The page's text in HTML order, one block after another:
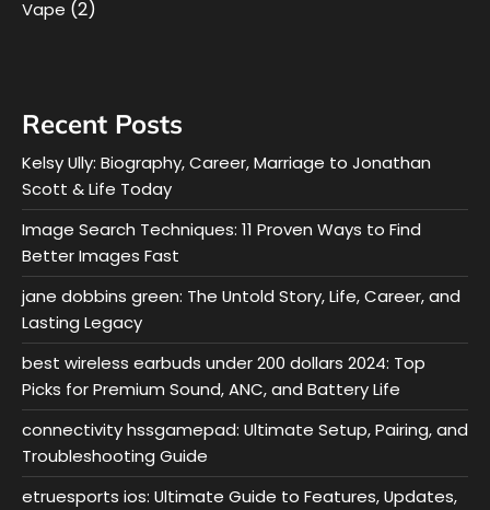
Vape (2)
Recent Posts
Kelsy Ully: Biography, Career, Marriage to Jonathan
Scott & Life Today
Image Search Techniques: 11 Proven Ways to Find
Better Images Fast
jane dobbins green: The Untold Story, Life, Career, and
Lasting Legacy
best wireless earbuds under 200 dollars 2024: Top
Picks for Premium Sound, ANC, and Battery Life
connectivity hssgamepad: Ultimate Setup, Pairing, and
Troubleshooting Guide
etruesports ios: Ultimate Guide to Features, Updates,